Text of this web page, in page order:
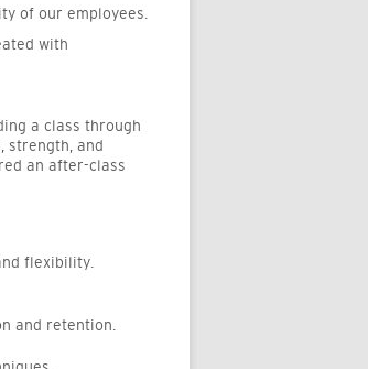
of our employees.
with
a class through
strength, and
an after-class
flexibility.
and retention.